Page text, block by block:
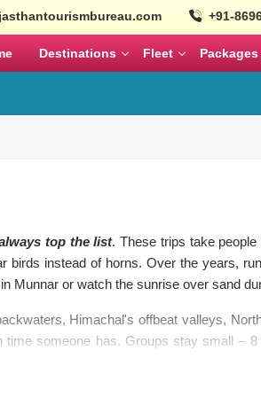
+91-
Destinations
Bhutan
Fleet Packages
Gujarat Tour
Rajasthan Solo Tour
OCTOBER
top the list. These trips take
instead of horns. Over the years,
or watch the sunrise over sand
Himachal's offbeat valleys,
someone has. Groups stay small –